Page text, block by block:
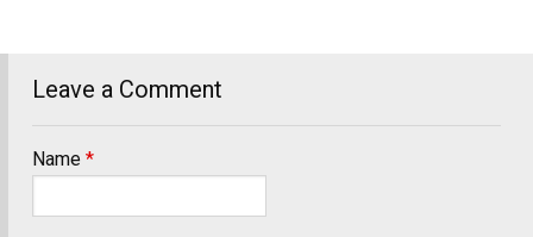
Leave a Comment
Name *